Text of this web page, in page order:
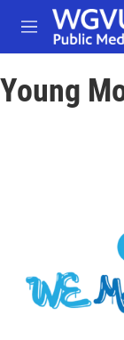
Skip to main
M
e
u
Young